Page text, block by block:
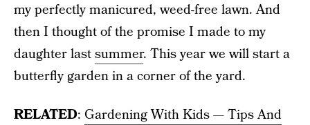
my perfectly manicured, weed-free lawn. And
then I thought of the promise I made to my
daughter lastsummer. This year we will start a
butterfly garden in a corner of the yard.
RELATED: Gardening With Kids — Tips And